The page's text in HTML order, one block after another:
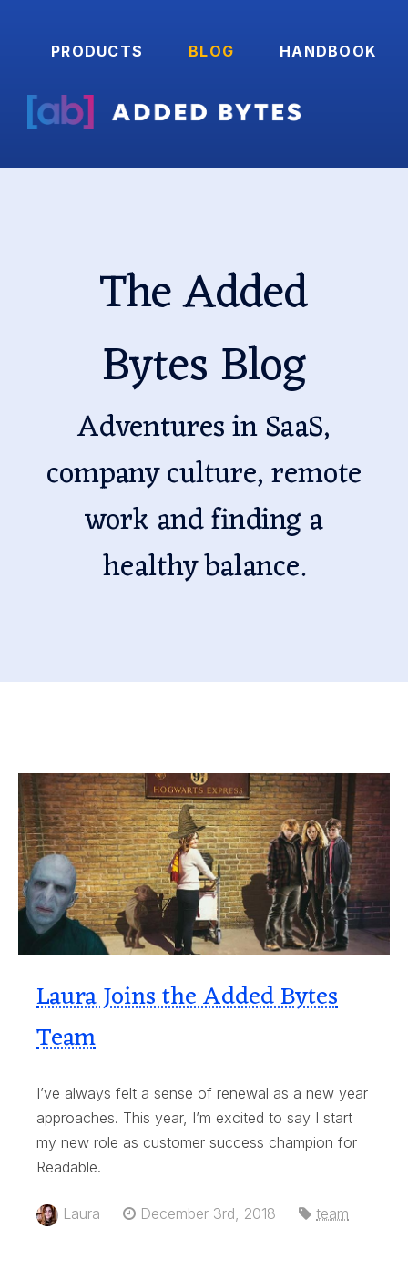
PRODUCTS BLOG HANDBOOK
The Added
Bytes Blog
Adventures in SaaS,
company culture, remote
work and finding a
healthy balance.
Laura Joins the Added Bytes
Team
I’ve always felt a sense of renewal as a new year
approaches. This year, I’m excited to say I start
my new role as customer success champion for
Readable.
Laura December 3rd, 2018 team